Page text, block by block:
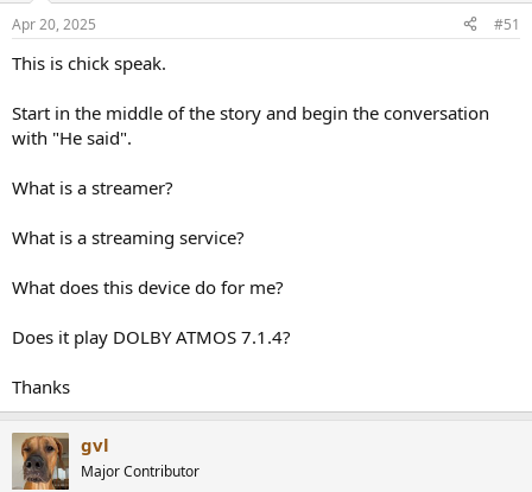
s
Apr 20, 2025 #51
This is chick speak.
Start in the middle of the story and begin the conversation
with "He said".
What is a streamer?
What is a streaming service?
What does this device do for me?
Does it play DOLBY ATMOS 7.1.4?
Thanks
gvl
Major Contributor